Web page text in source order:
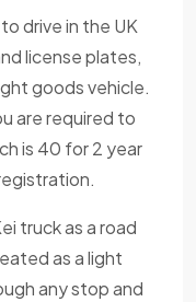
drive in the UK
license plates,
goods vehicle.
are required to
is 40 for 2 year
truck as a road
as a light
any stop and